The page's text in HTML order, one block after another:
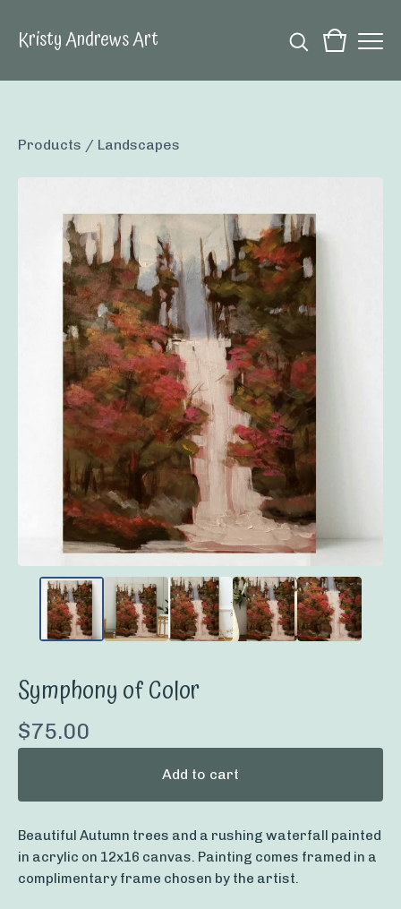
Kristy Andrews Art
Products / Landscapes
Symphony of Color
$75.00
Add to cart
Beautiful Autumn trees and a rushing waterfall painted
in acrylic on 12x16 canvas. Painting comes framed in a
complimentary frame chosen by the artist.